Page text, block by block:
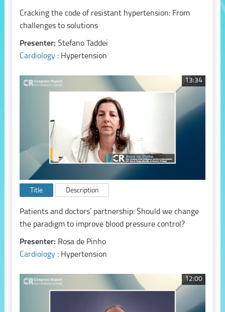
Cracking the code of resistant hypertension: From
challenges to solutions
Presenter: Stefano Taddei
Cardiology : Hypertension
13:34
Title Description
Patients and doctors’ partnership: Should we change
the paradigm to improve blood pressure control?
Presenter: Rosa de Pinho
Cardiology : Hypertension
12:00